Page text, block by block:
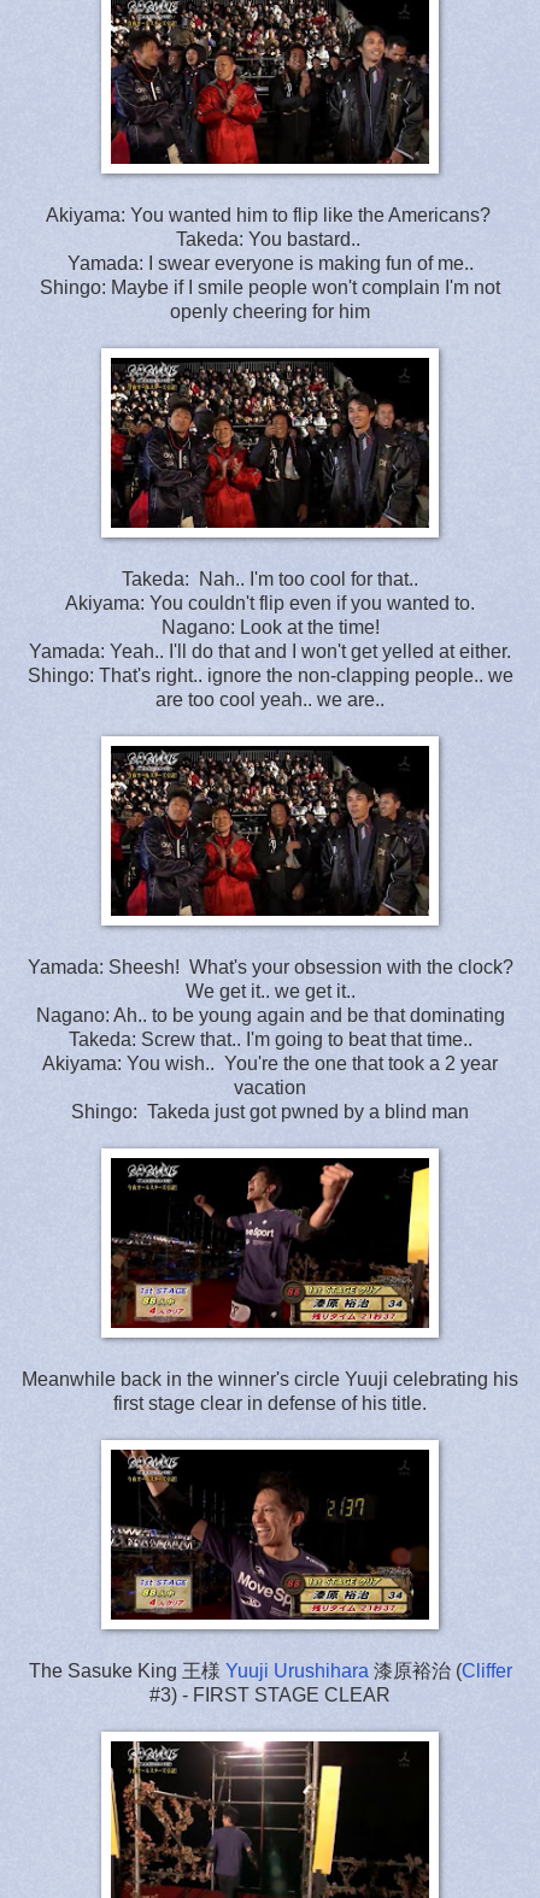
Akiyama: You wanted him to flip like the Americans?
Takeda: You bastard..
Yamada: I swear everyone is making fun of me..
Shingo: Maybe if I smile people won't complain I'm not
openly cheering for him
Takeda: Nah.. I'm too cool for that..
Akiyama: You couldn't flip even if you wanted to.
Nagano: Look at the time!
Yamada: Yeah.. I'll do that and I won't get yelled at either.
Shingo: That's right.. ignore the non-clapping people.. we
are too cool yeah.. we are..
Yamada: Sheesh! What's your obsession with the clock?
We get it.. we get it..
Nagano: Ah.. to be young again and be that dominating
Takeda: Screw that.. I'm going to beat that time..
Akiyama: You wish.. You're the one that took a 2 year
vacation
Shingo: Takeda just got pwned by a blind man
Meanwhile back in the winner's circle Yuuji celebrating his
first stage clear in defense of his title.
The Sasuke King 王様 Yuuji Urushihara 漆原裕治 (Cliffer
#3) - FIRST STAGE CLEAR